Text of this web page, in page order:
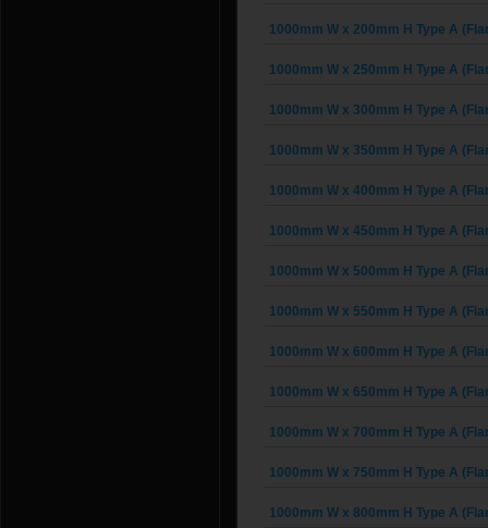
1000mm W x 200mm H Type A
1000mm W x 250mm H Type A
1000mm W x 300mm H Type A
1000mm W x 350mm H Type A
1000mm W x 400mm H Type A
1000mm W x 450mm H Type A
1000mm W x 500mm H Type A
1000mm W x 550mm H Type A
1000mm W x 600mm H Type A
1000mm W x 650mm H Type A
1000mm W x 700mm H Type A
1000mm W x 750mm H Type A
1000mm W x 800mm H Type A